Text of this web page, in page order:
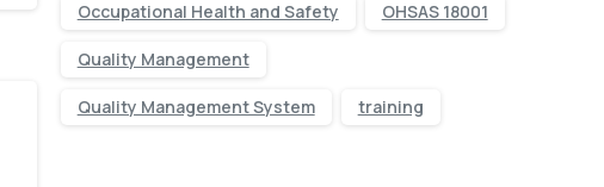
Occupational Health and Safety OHSAS 18001
Quality Management
Quality Management System training